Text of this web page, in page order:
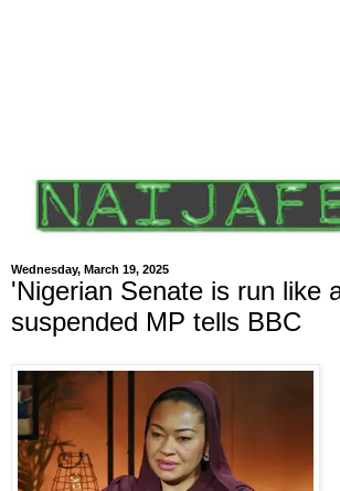
Wednesday, March 19, 2025
'Nigerian Senate is run like
suspended MP tells BBC